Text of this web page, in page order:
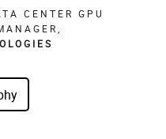
CENTER GPU